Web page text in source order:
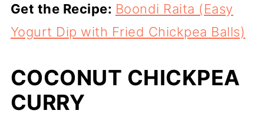
Get the Recipe: Boondi Raita (Easy
Yogurt Dip with Fried Chickpea Balls)
COCONUT CHICKPEA
CURRY